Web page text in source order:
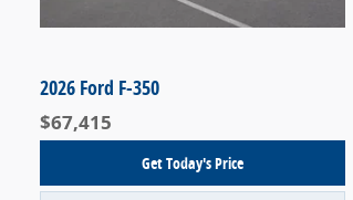
2026 Ford F-350
$67,415
Get Today's Price